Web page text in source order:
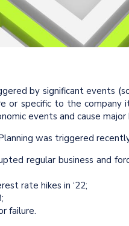
by significant events
or specific to the company
events and cause major
was triggered
regular business and
rate hikes in ‘22;
failure.